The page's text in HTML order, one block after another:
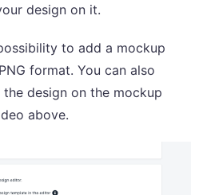
design on it.
to add a mockup
format. You can also
design on the mockup
above.